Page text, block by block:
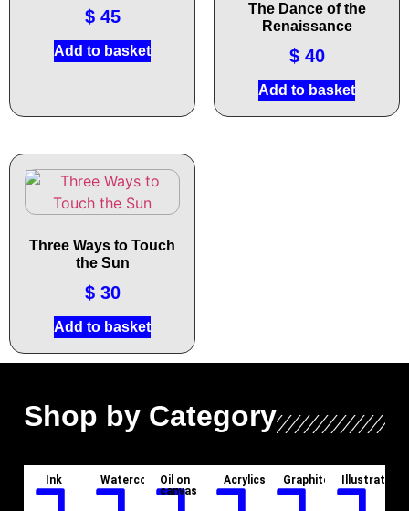
$45
Add to basket
The Dance of the
Renaissance
$40
Add to basket
Three Ways to Touch
the Sun
$30
Add to basket
Shop by Category
Ink WatercolorOil on
canvas
Acrylics Graphite Illustration